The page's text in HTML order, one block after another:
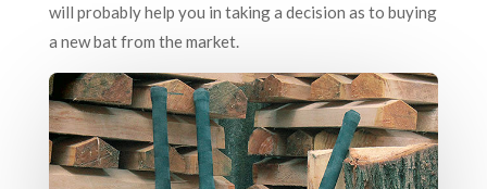
will probably help you in taking a decision as to buying
a new bat from the market.